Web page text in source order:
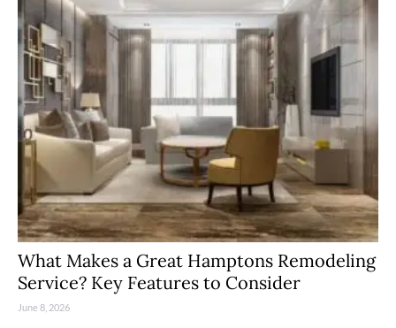
What Makes a Great Hamptons Remodeling
Service? Key Features to Consider
June 8, 2026